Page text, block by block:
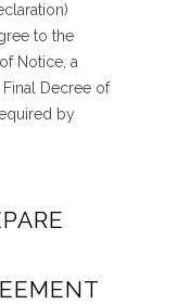
to the
Notice, a
Decree of
by